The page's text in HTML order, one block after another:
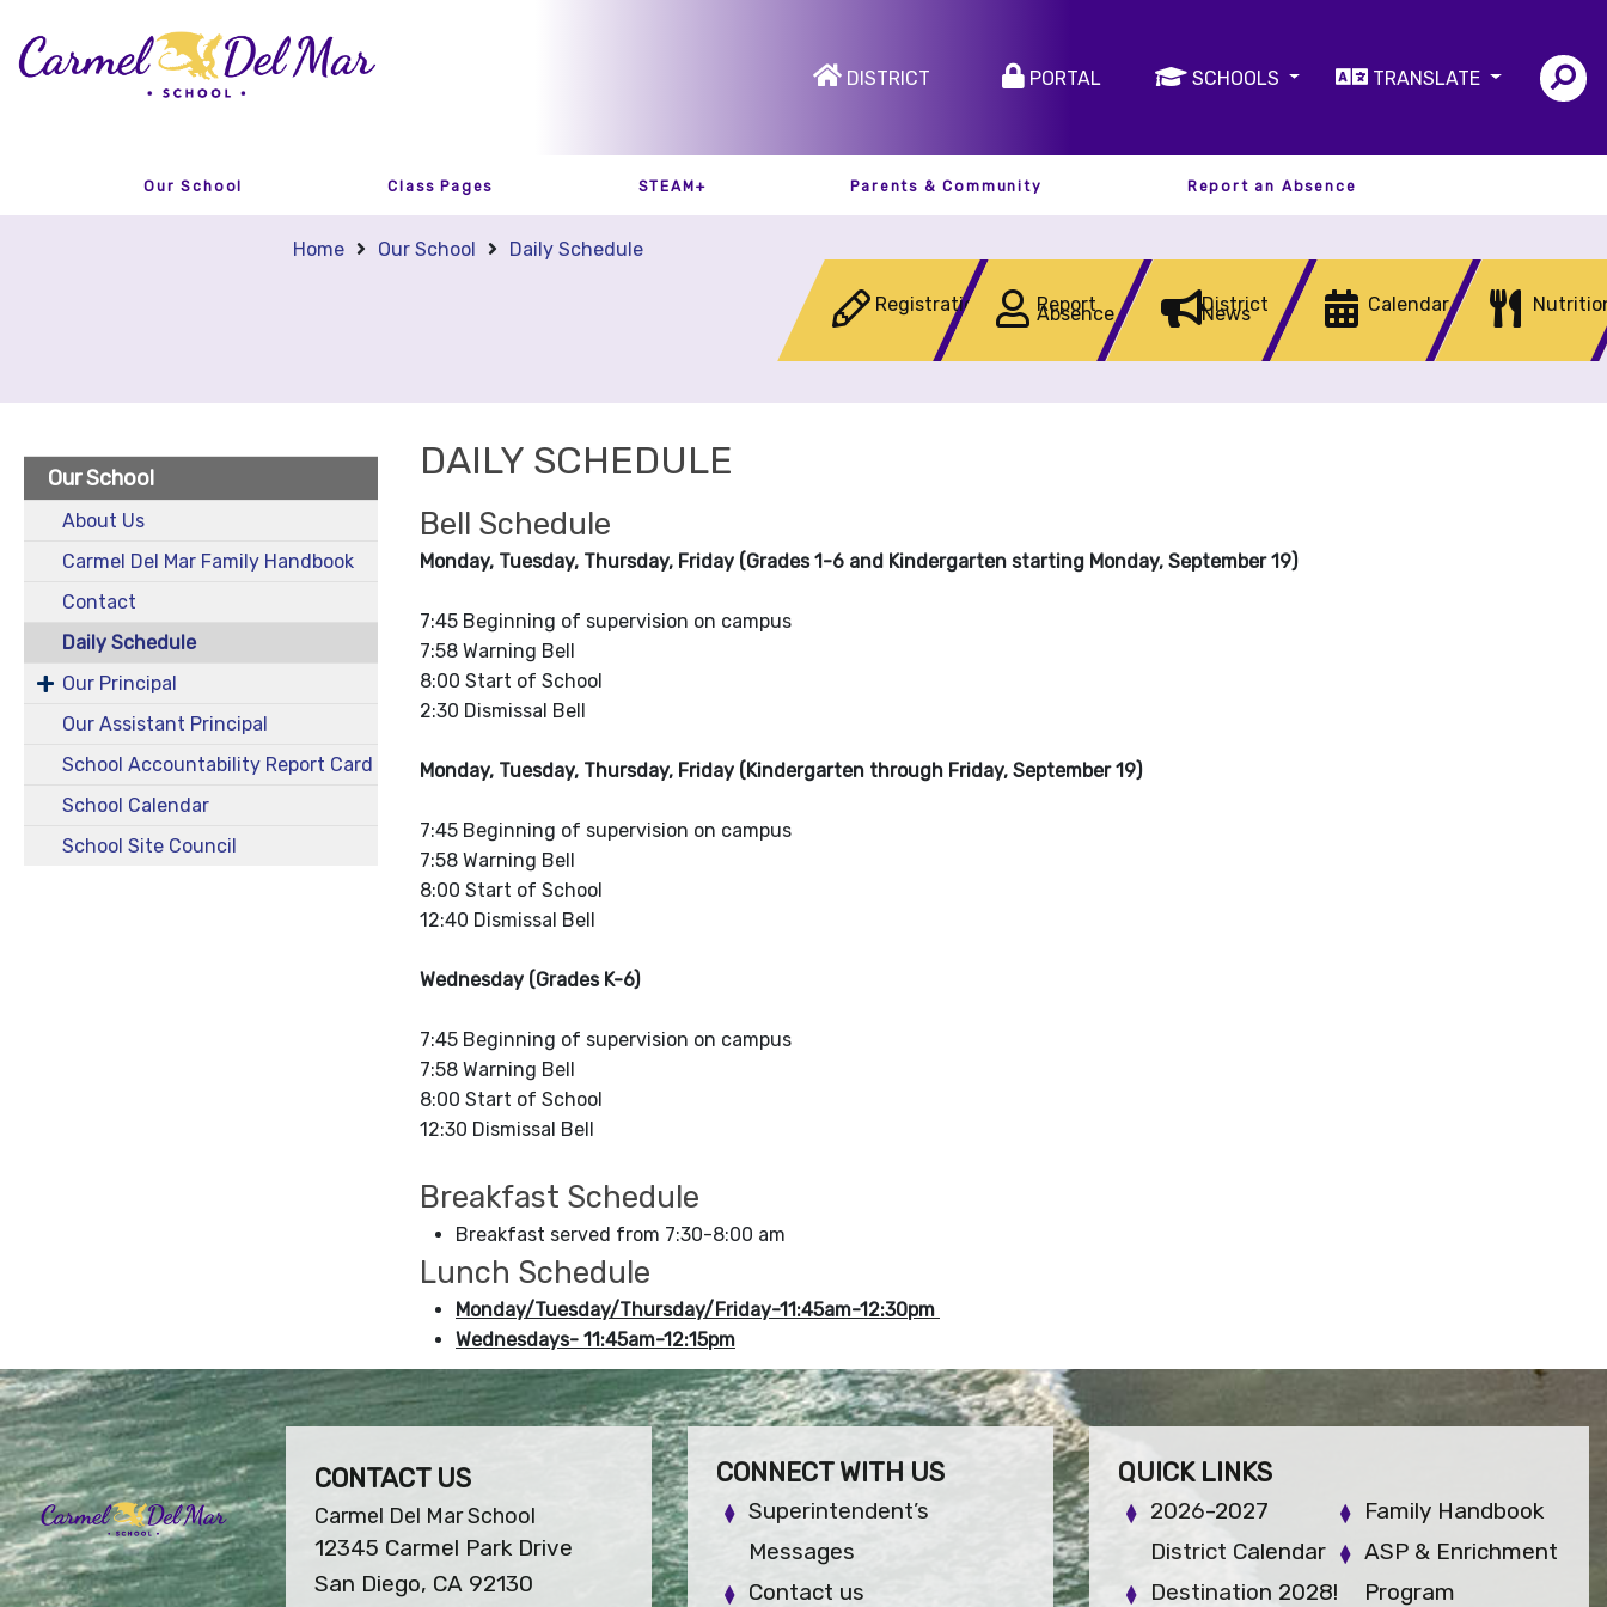
DISTRICT PORTAL SCHOOLS TRANSLATE
Our School Class Pages STEAM+ Parents & Community Report an Absence
Home Our School Daily Schedule
Registration Report
Absence District
News Calendar
Our School
About Us
Carmel Del Mar Family Handbook
Contact
Daily Schedule
Our Principal
Our Assistant Principal
School Accountability Report Card
School Calendar
School Site Council
DAILY SCHEDULE
Bell Schedule
Monday, Tuesday, Thursday, Friday (Grades 1-6 and Kindergarten starting Monday, September 19)
7:45 Beginning of supervision on campus
7:58 Warning Bell
8:00 Start of School
2:30 Dismissal Bell
Monday, Tuesday, Thursday, Friday (Kindergarten through Friday, September 19)
7:45 Beginning of supervision on campus
7:58 Warning Bell
8:00 Start of School
12:40 Dismissal Bell
Wednesday (Grades K-6)
7:45 Beginning of supervision on campus
7:58 Warning Bell
8:00 Start of School
12:30 Dismissal Bell
Breakfast Schedule
Breakfast served from 7:30-8:00 am
Lunch Schedule
Monday/Tuesday/Thursday/Friday-11:45am-12:30pm
Wednesdays- 11:45am-12:15pm
CONTACT US
Carmel Del Mar School
12345 Carmel Park Drive
San Diego, CA 92130
CONNECT WITH US
Superintendent’s
Messages
Contact us
QUICK LINKS
2026-2027
District Calendar
Destination 2028!
Family Handbook
ASP & Enrichment
Program